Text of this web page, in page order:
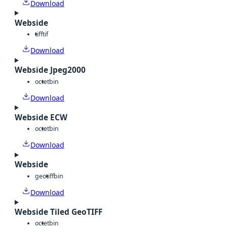
Download
Webside
tifftif
Download
Webside Jpeg2000
octetbin
Download
Webside ECW
octetbin
Download
Webside
geotiffbin
Download
Webside Tiled GeoTIFF
octetbin